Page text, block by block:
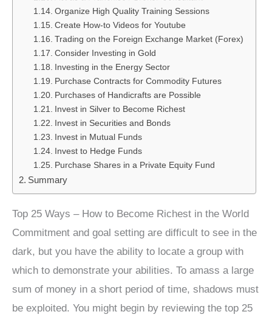
Organize High Quality Training Sessions
Create How-to Videos for Youtube
Trading on the Foreign Exchange Market (Forex)
Consider Investing in Gold
Investing in the Energy Sector
Purchase Contracts for Commodity Futures
Purchases of Handicrafts are Possible
Invest in Silver to Become Richest
Invest in Securities and Bonds
Invest in Mutual Funds
Invest to Hedge Funds
Purchase Shares in a Private Equity Fund
Summary
Top 25 Ways – How to Become Richest in the World
Commitment and goal setting are difficult to see in the
dark, but you have the ability to locate a group with
which to demonstrate your abilities. To amass a large
sum of money in a short period of time, shadows must
be exploited. You might begin by reviewing the top 25